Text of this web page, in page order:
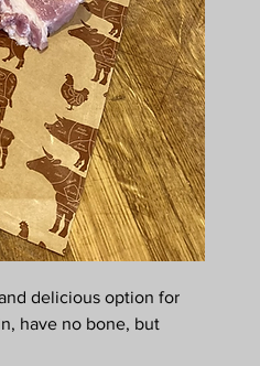
delicious option for
have no bone, but